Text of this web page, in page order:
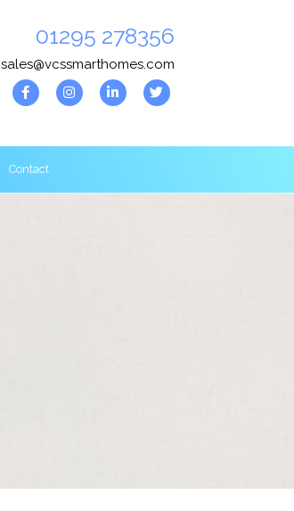
01295 278356
sales@vcssmarthomes.com
Contact